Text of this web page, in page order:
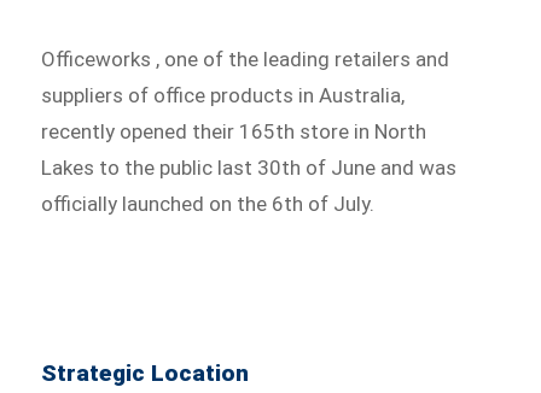
Officeworks , one of the leading retailers and
suppliers of office products in Australia,
recently opened their 165th store in North
Lakes to the public last 30th of June and was
officially launched on the 6th of July.
Strategic Location